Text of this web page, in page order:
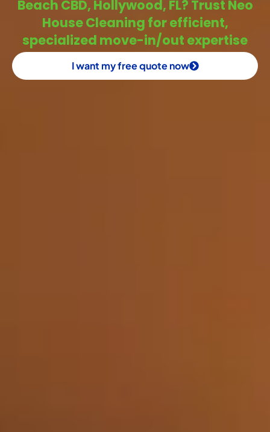
Beach CBD, Hollywood, FL? Trust Neo
House Cleaning for efficient,
specialized move-in/out expertise
I want my free quote now